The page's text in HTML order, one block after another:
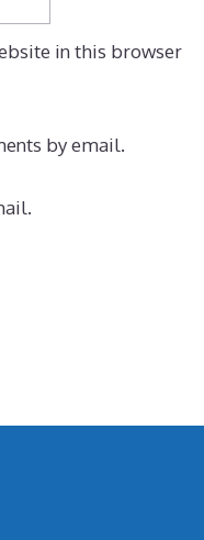
in this browser
by email.